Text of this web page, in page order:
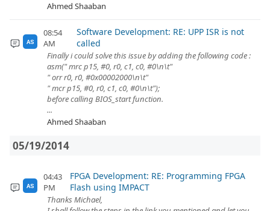
Ahmed Shaaban
AS
08:54
AM
Software Development: RE: UPP ISR is not
called
Finally i could solve this issue by adding the following code :
asm(" mrc p15, #0, r0, c1, c0, #0\n\t"
" orr r0, r0, #0x00002000\n\t"
" mcr p15, #0, r0, c1, c0, #0\n\t");
before calling BIOS_start function.
...
Ahmed Shaaban
05/19/2014
AS
04:43
PM
FPGA Development: RE: Programming FPGA
Flash using IMPACT
Thanks Michael,